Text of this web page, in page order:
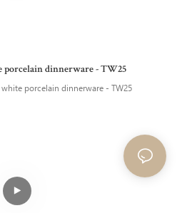
porcelain dinnerware - TW25
porcelain dinnerware - TW25